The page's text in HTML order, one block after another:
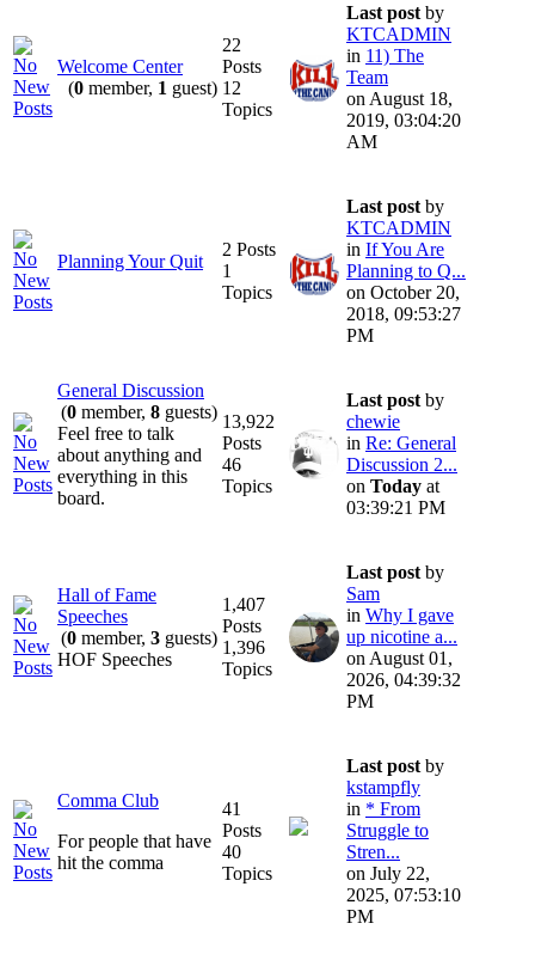
Welcome Center
(0 member, 1 guest)
22
Posts
12
Topics
Last post by
KTCADMIN
in 11) The
Team
on August 18,
2019, 03:04:20
AM
Planning Your Quit
2 Posts
1
Topics
Last post by
KTCADMIN
in If You Are
Planning to Q...
on October 20,
2018, 09:53:27
PM
General Discussion
(0 member, 8 guests)
Feel free to talk
about anything and
everything in this
board.
13,922
Posts
46
Topics
Last post by
chewie
in Re: General
Discussion 2...
on Today at
03:39:21 PM
Hall of Fame
Speeches
(0 member, 3 guests)
HOF Speeches
1,407
Posts
1,396
Topics
Last post by
Sam
in Why I gave
up nicotine a...
on August 01,
2026, 04:39:32
PM
Comma Club
For people that have
hit the comma
41
Posts
40
Topics
Last post by
kstampfly
in * From
Struggle to
Stren...
on July 22,
2025, 07:53:10
PM